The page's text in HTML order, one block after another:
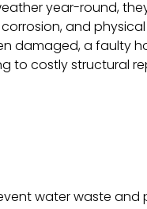
year-round,
and
damaged, a faulty
to costly structural
water waste